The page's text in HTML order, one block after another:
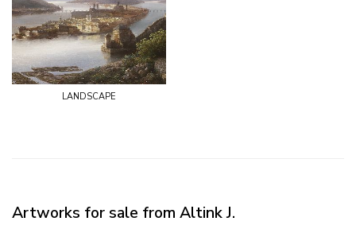
landscape
Artworks for sale from Altink J.